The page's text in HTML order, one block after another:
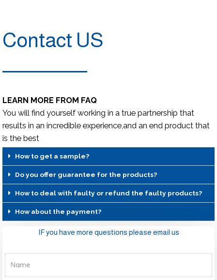
Contact US
LEARN MORE FROM FAQ
You will find yourself working in a true partnership that
results in an incredible experience,and an end product that
is the best
How to get a sample?
Do you offer guarantee for the products?
How to deal with faulty or refund the faulty products?
How about the payment?
IF you have more questions please email us